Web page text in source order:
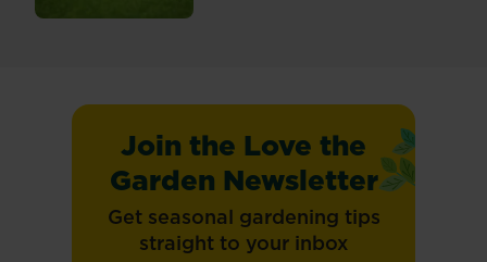
Join the Love the
Garden Newsletter
Get seasonal gardening tips
straight to your inbox